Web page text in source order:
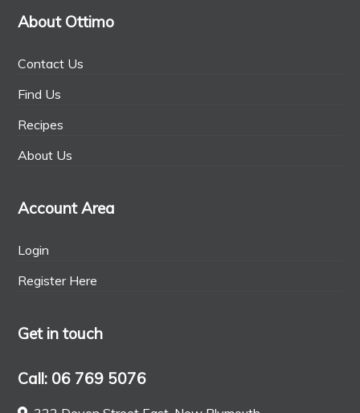
About Ottimo
Contact Us
Find Us
Recipes
About Us
Account Area
Login
Register Here
Get in touch
Call: 06 769 5076